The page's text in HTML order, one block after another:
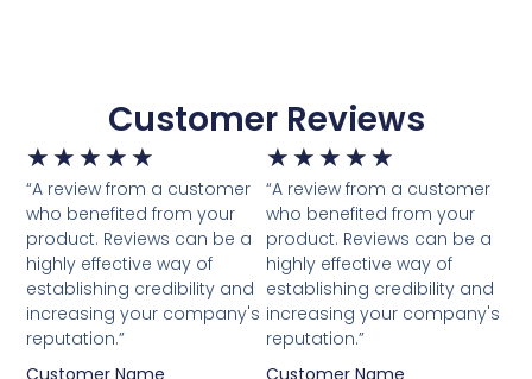
Customer Reviews
★ ★ ★ ★ ★
“A review from a customer
who benefited from your
product. Reviews can be a
highly effective way of
establishing credibility and
increasing your company's
reputation.”
★ ★ ★ ★ ★
“A review from a customer
who benefited from your
product. Reviews can be a
highly effective way of
establishing credibility and
increasing your company's
reputation.”